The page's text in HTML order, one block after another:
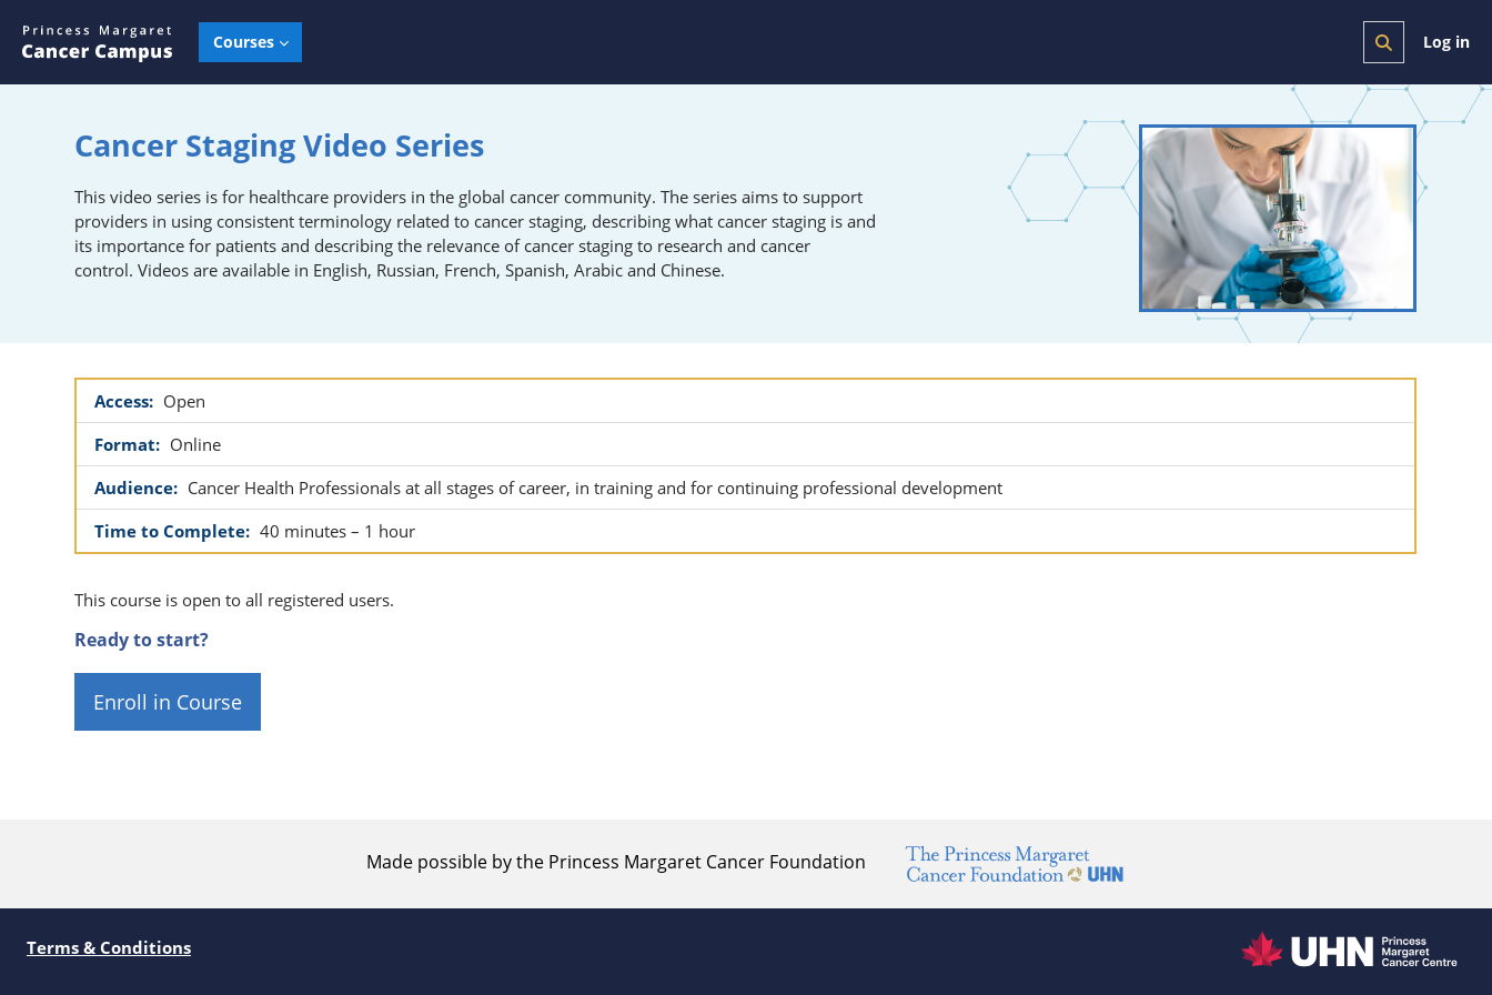
Courses Toggle search
Log in
Cancer Staging Video Series
This video series is for healthcare providers in the global cancer community. The series aims to support
providers in using consistent terminology related to cancer staging, describing what cancer staging is and
its importance for patients and describing the relevance of cancer staging to research and cancer
control. Videos are available in English, Russian, French, Spanish, Arabic and Chinese.
Access: Open
Format: Online
Audience: Cancer Health Professionals at all stages of career, in training and for continuing professional development
Time to Complete: 40 minutes – 1 hour
This course is open to all registered users.
Ready to start?
Enroll in Course
Made possible by the Princess Margaret Cancer Foundation
Terms & Conditions